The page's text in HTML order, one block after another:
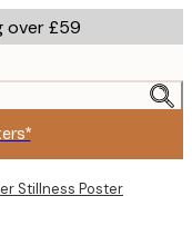
over £59
Stillness Poster